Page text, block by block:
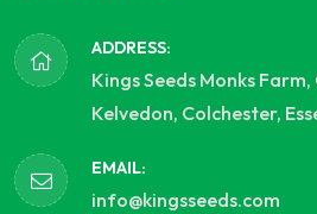
ADDRESS:
Kings Seeds Monks
Kelvedon, Colchester,
EMAIL:
info@kingsseeds.com